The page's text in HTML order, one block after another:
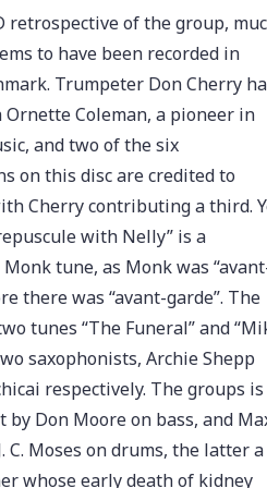
retrospective of the group,
to have been recorded in
Trumpeter Don Cherry
Coleman, a pioneer in
and two of the six
on this disc are credited to
Cherry contributing a third.
with Nelly” is a
tune, as Monk was
there was “avant-garde”. The
tunes “The Funeral” and
saxophonists, Archie Shepp
respectively. The groups is
by Don Moore on bass, and
C. Moses on drums, the latter a
whose early death of kidney